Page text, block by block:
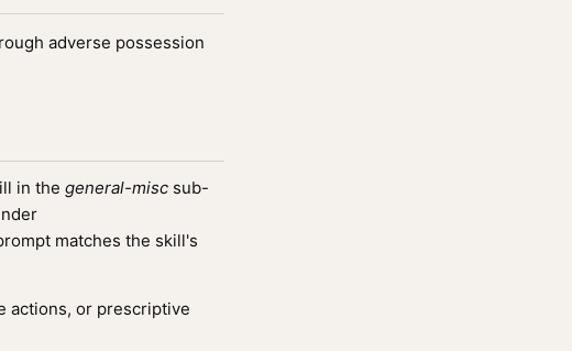
adverse possession
in the general-misc sub-
matches the skill's
actions, or prescriptive